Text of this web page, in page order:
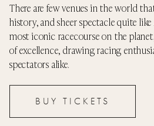
There are few venues in the world
history, and sheer spectacle quite
most iconic racecourse on the
of excellence, drawing racing
spectators alike.
BUY TICKETS